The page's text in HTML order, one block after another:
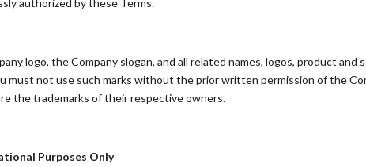
authorized by these Terms.
logo, the Company slogan, and all related names, logos, product
must not use such marks without the prior written permission of the
the trademarks of their respective owners.
Purposes Only